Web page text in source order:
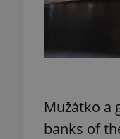
Mužátko a
banks of